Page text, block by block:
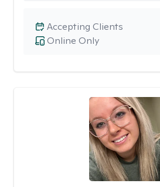
Online Only
Accepting Clients